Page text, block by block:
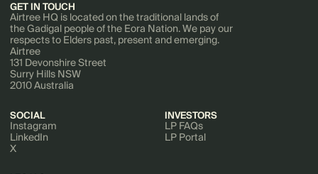
GET IN TOUCH
Airtree HQ is located on the traditional lands of
the Gadigal people of the Eora Nation. We pay our
respects to Elders past, present and emerging.
Airtree
131 Devonshire Street
Surry Hills NSW
2010 Australia
SOCIAL
Instagram
LinkedIn
X
INVESTORS
LP FAQs
LP Portal